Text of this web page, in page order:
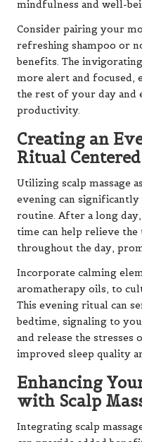
mindfulness and well-
Consider pairing your
refreshing shampoo or
benefits. The
more alert and focused,
the rest of your day and
productivity.
Creating an
Ritual
Utilizing scalp massage
evening can
routine. After a long
time can help relieve
throughout the day,
Incorporate calming
aromatherapy oils, to
This evening ritual can
bedtime, signaling to
and release the
improved sleep quality
Enhancing
with Scalp
Integrating scalp